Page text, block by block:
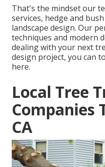
That's the mindset our
services, hedge and
landscape design. Our
techniques and modern
dealing with your next
design project, you can
here.
Local Tree
Companies
CA